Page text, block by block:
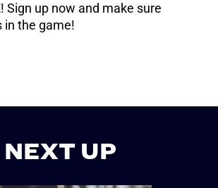
Sign up now and make sure
in the game!
NEXT UP